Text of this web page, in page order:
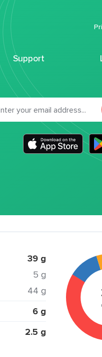
Support
39 g
5 g
44 g
6 g
2.5 g